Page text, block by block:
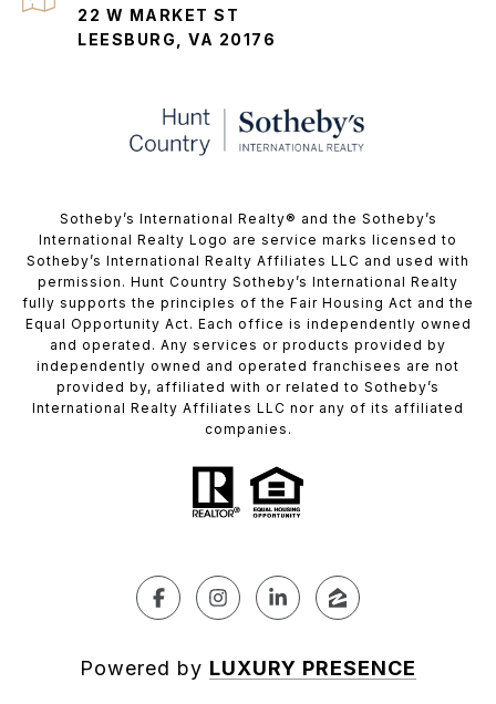
22 W MARKET ST
LEESBURG, VA 20176
​​​​​Sotheby’s International Realty®️ and the Sotheby’s
International Realty Logo are service marks licensed to
Sotheby’s International Realty Affiliates LLC and used with
permission. Hunt Country Sotheby’s International Realty
fully supports the principles of the Fair Housing Act and the
Equal Opportunity Act. Each office is independently owned
and operated. Any services or products provided by
independently owned and operated franchisees are not
provided by, affiliated with or related to Sotheby’s
International Realty Affiliates LLC nor any of its affiliated
companies.
Powered by LUXURY PRESENCE